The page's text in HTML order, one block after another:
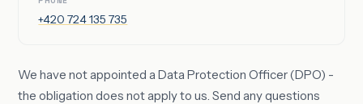
+420 724 135 735
We have not appointed a Data Protection Officer (DPO) -
the obligation does not apply to us. Send any questions